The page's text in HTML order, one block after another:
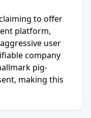
to offer
platform,
user
company
pig-
making this